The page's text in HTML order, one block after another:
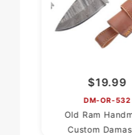
$19.99
DM-OR-532
Old Ram
Custom